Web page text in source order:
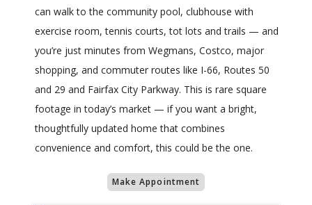
can walk to the community pool, clubhouse with
exercise room, tennis courts, tot lots and trails — and
you’re just minutes from Wegmans, Costco, major
shopping, and commuter routes like I-66, Routes 50
and 29 and Fairfax City Parkway. This is rare square
footage in today’s market — if you want a bright,
thoughtfully updated home that combines
convenience and comfort, this could be the one.
Make Appointment